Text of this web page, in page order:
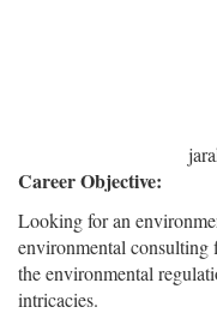
Career Objective:
Looking for an
environmental
the environmental
intricacies.